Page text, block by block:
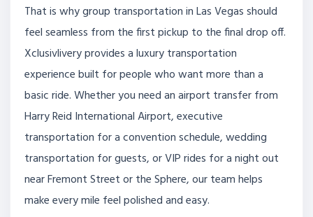
That is why group transportation in Las Vegas should
feel seamless from the first pickup to the final drop off.
Xclusivlivery provides a luxury transportation
experience built for people who want more than a
basic ride. Whether you need an airport transfer from
Harry Reid International Airport, executive
transportation for a convention schedule, wedding
transportation for guests, or VIP rides for a night out
near Fremont Street or the Sphere, our team helps
make every mile feel polished and easy.